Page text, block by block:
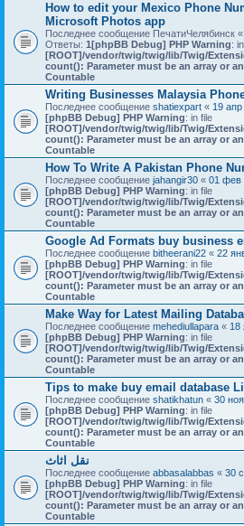
How to edit your Mexico Phone
Microsoft Photos app
Последнее сообщение ПечатиЧелябинск «
Ответы: 1[phpBB Debug] PHP Warning:
[ROOT]/vendor/twig/twig/lib/Twig/
count(): Parameter must be an array or
Countable
Writing Businesses Malaysia
Последнее сообщение shatiexpart « 19
[phpBB Debug] PHP Warning: in file
[ROOT]/vendor/twig/twig/lib/Twig/
count(): Parameter must be an array or
Countable
How To Write A Pakistan Phone
Последнее сообщение jahangir30 « 01 фев
[phpBB Debug] PHP Warning: in file
[ROOT]/vendor/twig/twig/lib/Twig/
count(): Parameter must be an array or
Countable
Google Ad Formats buy business
Последнее сообщение bitheerani22 « 22
[phpBB Debug] PHP Warning: in file
[ROOT]/vendor/twig/twig/lib/Twig/
count(): Parameter must be an array or
Countable
Make Way for Latest Mailing
Последнее сообщение mehediullapara « 18
[phpBB Debug] PHP Warning: in file
[ROOT]/vendor/twig/twig/lib/Twig/
count(): Parameter must be an array or
Countable
Tips to make buy email database
Последнее сообщение shatikhatun « 30
[phpBB Debug] PHP Warning: in file
[ROOT]/vendor/twig/twig/lib/Twig/
count(): Parameter must be an array or
Countable
نقل اثاث
Последнее сообщение abbasalabbas « 30
[phpBB Debug] PHP Warning: in file
[ROOT]/vendor/twig/twig/lib/Twig/
count(): Parameter must be an array or
Countable